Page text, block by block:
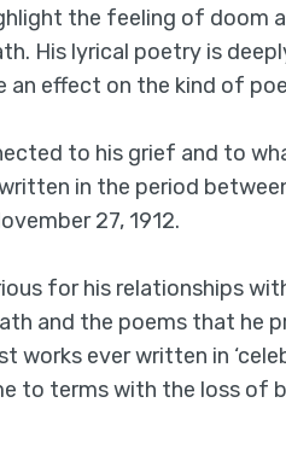
the feeling of doom
His lyrical poetry is
an effect on the kind of
to his grief and to
in the period
27, 1912.
for his relationships
and the poems that he
works ever written in
to terms with the loss of